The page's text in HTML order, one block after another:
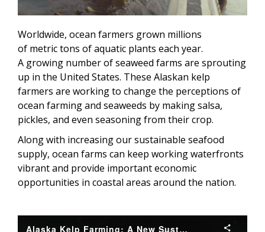
Worldwide, ocean farmers grown millions
of metric tons of aquatic plants each year.
A growing number of seaweed farms are sprouting
up in the United States. These Alaskan kelp
farmers are working to change the perceptions of
ocean farming and seaweeds by making salsa,
pickles, and even seasoning from their crop.
Along with increasing our sustainable seafood
supply, ocean farms can keep working waterfronts
vibrant and provide important economic
opportunities in coastal areas around the nation.
Alaska Kelp Farming: A New Sustainable Seafood Opportunity